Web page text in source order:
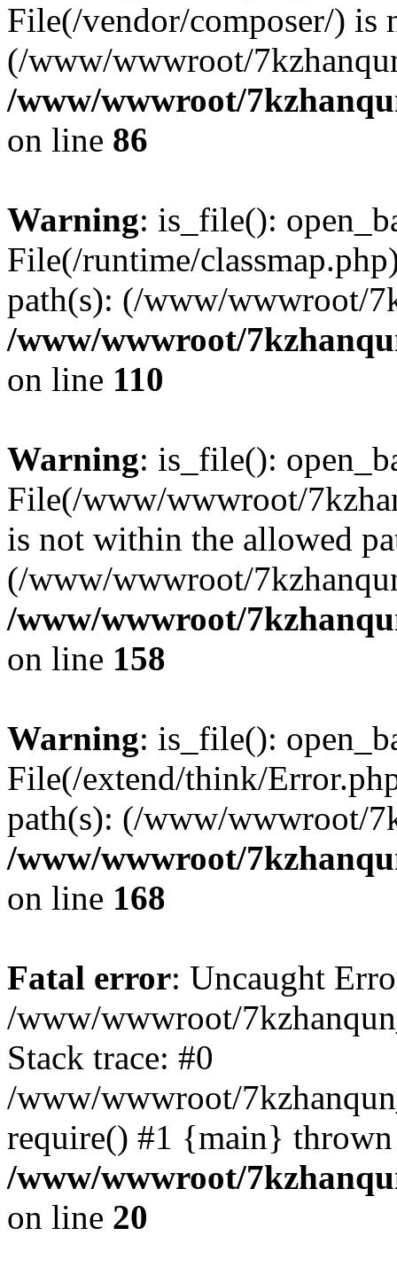
File(/vendor/composer/) is
(/www/wwwroot/
/www/wwwroot/
on line 86
Warning: is_file():
File(/runtime/
path(s): (/www/wwwroot/
/www/wwwroot/
on line 110
Warning: is_file():
File(/www/wwwroot/
is not within the allowed
(/www/wwwroot/
/www/wwwroot/
on line 158
Warning: is_file():
File(/extend/think/
path(s): (/www/wwwroot/
/www/wwwroot/
on line 168
Fatal error: Uncaught
/www/wwwroot/
Stack trace: #0
/www/wwwroot/
require() #1 {main}
/www/wwwroot/
on line 20